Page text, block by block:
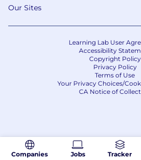
Companies Jobs Tracker
Our Sites
Learning Lab User
Accessibility
Copyright Policy
Privacy Policy
Terms of Use
Your Privacy Choices/
CA Notice of